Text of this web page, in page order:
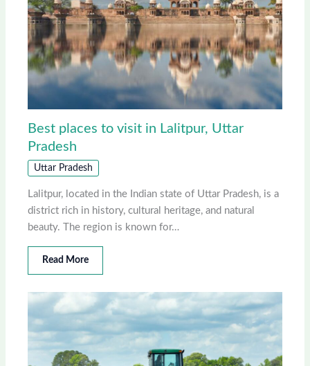
Best places to visit in Lalitpur, Uttar
Pradesh
Uttar Pradesh
Lalitpur, located in the Indian state of Uttar Pradesh, is a
district rich in history, cultural heritage, and natural
beauty. The region is known for…
Read More